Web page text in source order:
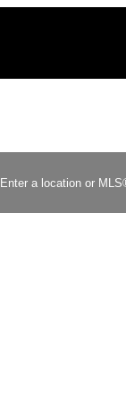
REALTY CORP.